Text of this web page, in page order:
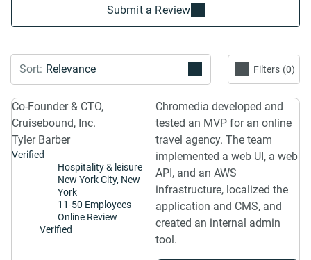
Submit a Review
Filters 0
Co-Founder & CTO,
Cruisebound, Inc.
Tyler Barber
Verified
Hospitality & leisure
New York City, New
York
11-50 Employees
Online Review
Verified
Chromedia developed and
tested an MVP for an online
travel agency. The team
implemented a web UI, a web
API, and an AWS
infrastructure, localized the
application and CMS, and
created an internal admin
tool.